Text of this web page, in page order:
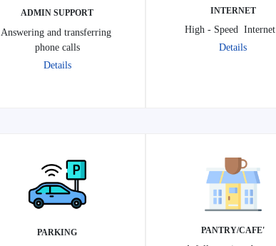
Answering and transferring
phone calls
Details
High - Speed Internet
Details
PARKING